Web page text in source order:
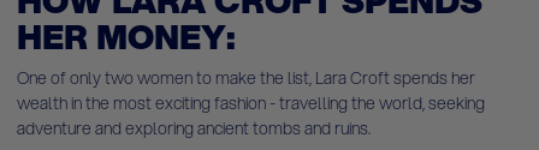
HER MONEY:
One of only two women to make the list, Lara Croft spends her
wealth in the most exciting fashion - travelling the world, seeking
adventure and exploring ancient tombs and ruins.